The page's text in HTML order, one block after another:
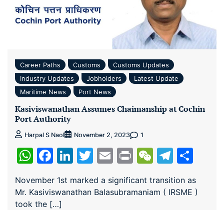
Career Paths Customs
Customs Updates
Industry Updates
Jobholders
Latest Update
Maritime News
Port News
Kasiviswanathan Assumes Chaimanship at Cochin
Port Authority
Harpal S Naol November 2, 2023 1
WhatsApp
Facebook
LinkedIn
Twitter
EmailPrintWeChat
November 1st marked a significant transition as
Mr. Kasiviswanathan Balasubramaniam ( IRSME )
took the […]